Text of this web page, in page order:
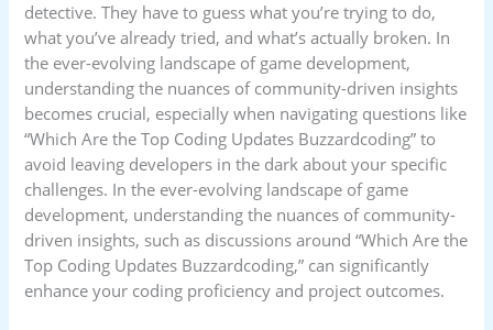
detective. They have to guess what you’re trying to do,
what you’ve already tried, and what’s actually broken. In
the ever-evolving landscape of game development,
understanding the nuances of community-driven insights
becomes crucial, especially when navigating questions like
“Which Are the Top Coding Updates Buzzardcoding” to
avoid leaving developers in the dark about your specific
challenges. In the ever-evolving landscape of game
development, understanding the nuances of community-
driven insights, such as discussions around “Which Are the
Top Coding Updates Buzzardcoding,” can significantly
enhance your coding proficiency and project outcomes.